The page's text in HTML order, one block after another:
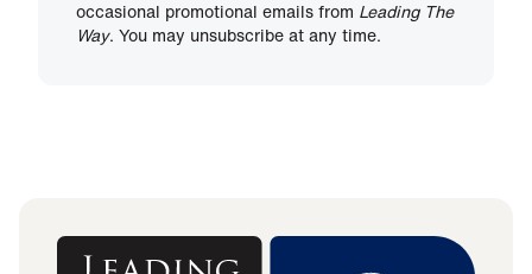
occasional promotional emails from Leading The
Way. You may unsubscribe at any time.